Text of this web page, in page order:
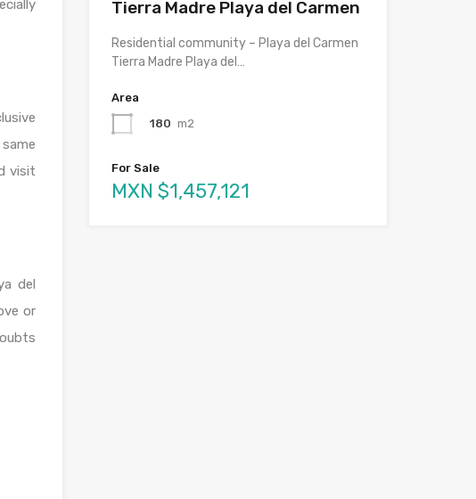
visit
del
or
Tierra Madre Playa del Carmen
Residential community – Playa del Carmen
Tierra Madre Playa del…
Area
180 m2
For Sale
MXN $1,457,121